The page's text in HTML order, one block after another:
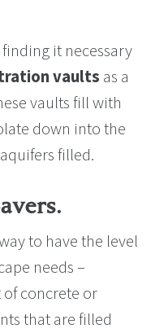
it necessary
vaults as a
vaults fill with
down into the
filled.
to have the level
needs –
concrete or
that are filled